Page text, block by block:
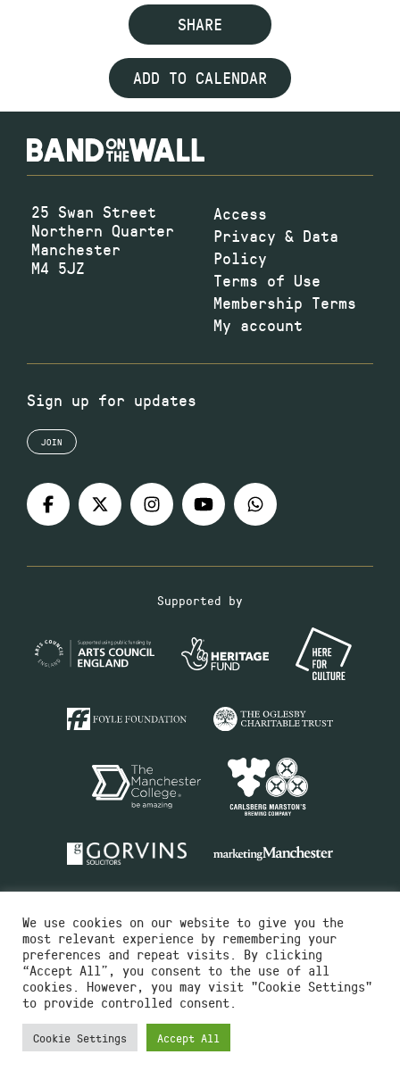
SHARE
ADD TO CALENDAR
25 Swan Street
Northern Quarter
Manchester
M4 5JZ
Access
Privacy & Data
Policy
Terms of Use
Membership Terms
My account
Sign up for updates
JOIN
Supported by
Charity No.516351
Designed by Instruct
Built by OH Digital
We use cookies on our website to give you the
most relevant experience by remembering your
preferences and repeat visits. By clicking
“Accept All”, you consent to the use of all
cookies. However, you may visit "Cookie Settings"
to provide controlled consent.
Cookie Settings Accept All